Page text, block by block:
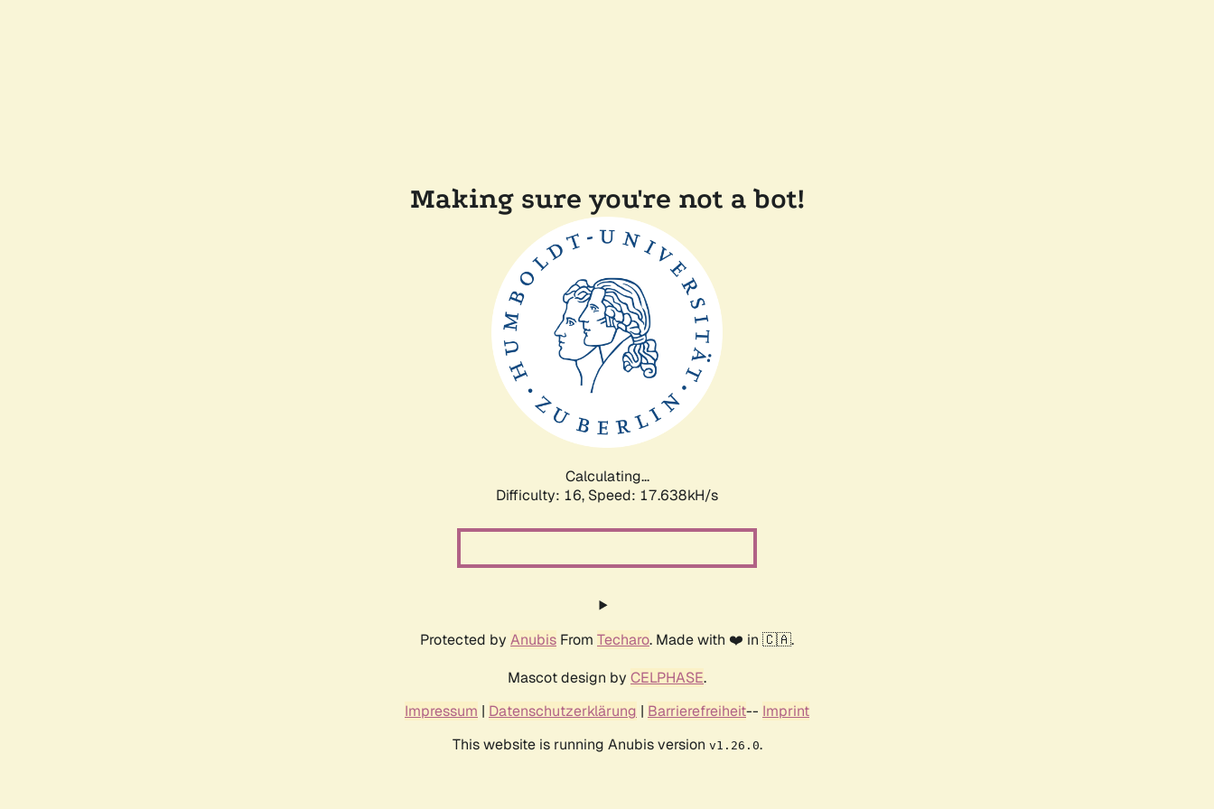
Making sure you're not a bot!
Calculating...
Difficulty: 16, Speed: 17.638kH/s
Protected by Anubis From Techaro. Made with ❤️ in 🇨🇦.
Mascot design by CELPHASE.
Impressum | Datenschutzerklärung | Barrierefreiheit-- Imprint
This website is running Anubis version v1.26.0.